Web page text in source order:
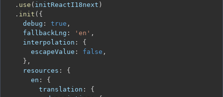
. use ( initReactI18next )
. init ( {
debug : true ,
fallbackLng : 'en' ,
interpolation :
{
escapeValue : false ,
} ,
resources :
{
en :
{
translation :
{